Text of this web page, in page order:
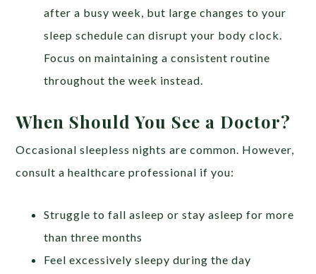
after a busy week, but large changes to your
sleep schedule can disrupt your body clock.
Focus on maintaining a consistent routine
throughout the week instead.
When Should You See a Doctor?
Occasional sleepless nights are common. However,
consult a healthcare professional if you:
Struggle to fall asleep or stay asleep for more
than three months
Feel excessively sleepy during the day